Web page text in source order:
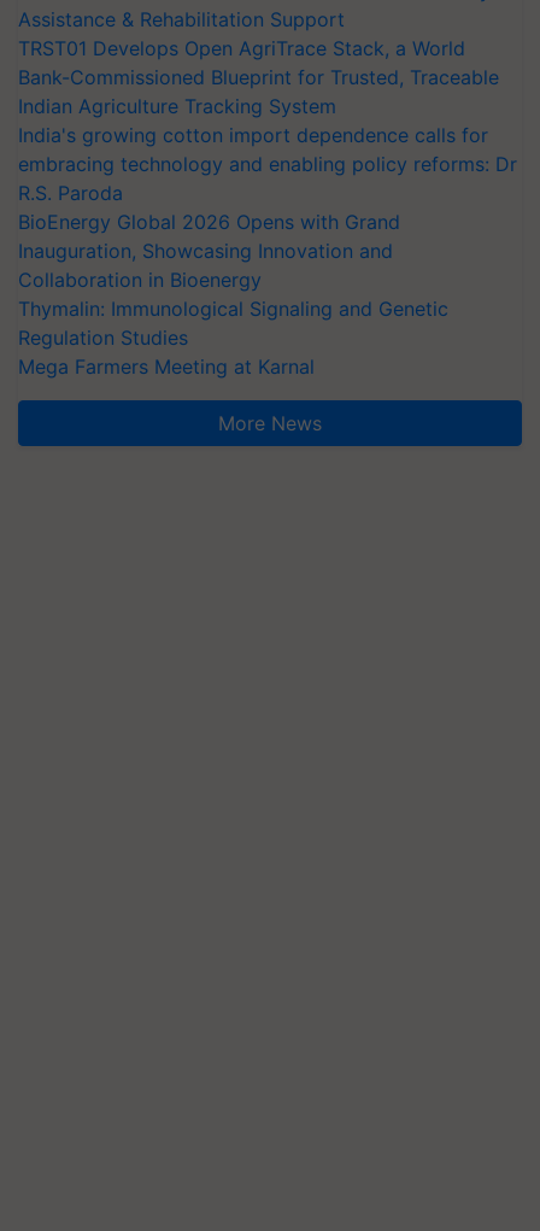
Assistance & Rehabilitation Support
TRST01 Develops Open AgriTrace Stack, a World
Bank-Commissioned Blueprint for Trusted, Traceable
Indian Agriculture Tracking System
India's growing cotton import dependence calls for
embracing technology and enabling policy reforms: Dr
R.S. Paroda
BioEnergy Global 2026 Opens with Grand
Inauguration, Showcasing Innovation and
Collaboration in Bioenergy
Thymalin: Immunological Signaling and Genetic
Regulation Studies
Mega Farmers Meeting at Karnal
More News